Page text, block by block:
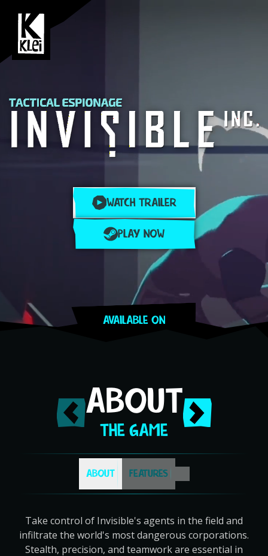
WATCH TRAILER
PLAY NOW
AVAILABLE ON
ABOUT
THE GAME
ABOUT FEATURES
Take control of Invisible's agents in the field and
infiltrate the world's most dangerous corporations.
Stealth, precision, and teamwork are essential in